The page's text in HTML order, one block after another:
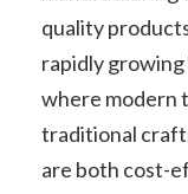
quality
rapidly
where modern
traditional
are both cost-